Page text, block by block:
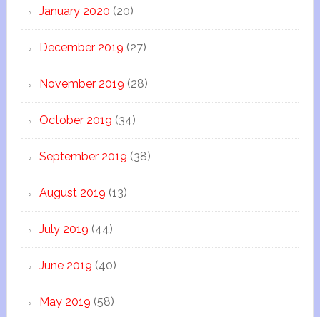
January 2020 (20)
December 2019 (27)
November 2019 (28)
October 2019 (34)
September 2019 (38)
August 2019 (13)
July 2019 (44)
June 2019 (40)
May 2019 (58)